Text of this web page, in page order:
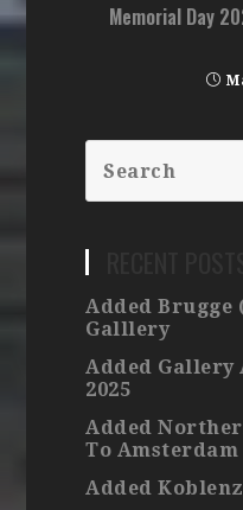
Memorial Day
Added Brugge
Galllery
Added Gallery
2025
Added
To Amsterdam
Added